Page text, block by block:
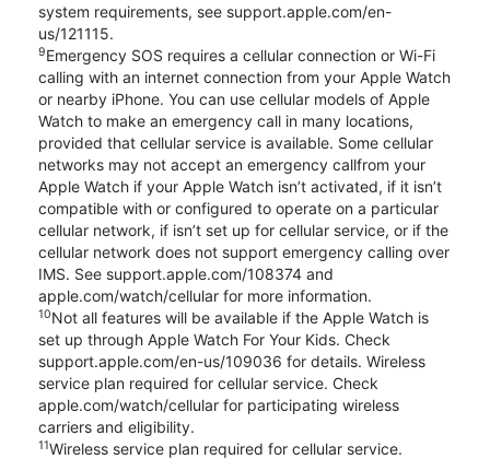
system requirements, see support.apple.com/en-
us/121115.
9Emergency SOS requires a cellular connection or Wi-Fi
calling with an internet connection from your Apple Watch
or nearby iPhone. You can use cellular models of Apple
Watch to make an emergency call in many locations,
provided that cellular service is available. Some cellular
networks may not accept an emergency callfrom your
Apple Watch if your Apple Watch isn’t activated, if it isn’t
compatible with or configured to operate on a particular
cellular network, if isn’t set up for cellular service, or if the
cellular network does not support emergency calling over
IMS. See support.apple.com/108374 and
apple.com/watch/cellular for more information.
10Not all features will be available if the Apple Watch is
set up through Apple Watch For Your Kids. Check
support.apple.com/en-us/109036 for details. Wireless
service plan required for cellular service. Check
apple.com/watch/cellular for participating wireless
carriers and eligibility.
11Wireless service plan required for cellular service.